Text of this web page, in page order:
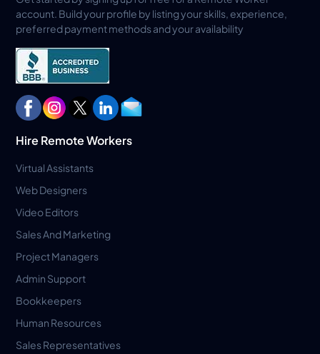
account. Build your profile by listing your skills, experience,
preferred payment methods and your availability
Hire Remote Workers
Virtual Assistants
Web Designers
Video Editors
Sales And Marketing
Project Managers
Admin Support
Bookkeepers
Human Resources
Sales Representatives